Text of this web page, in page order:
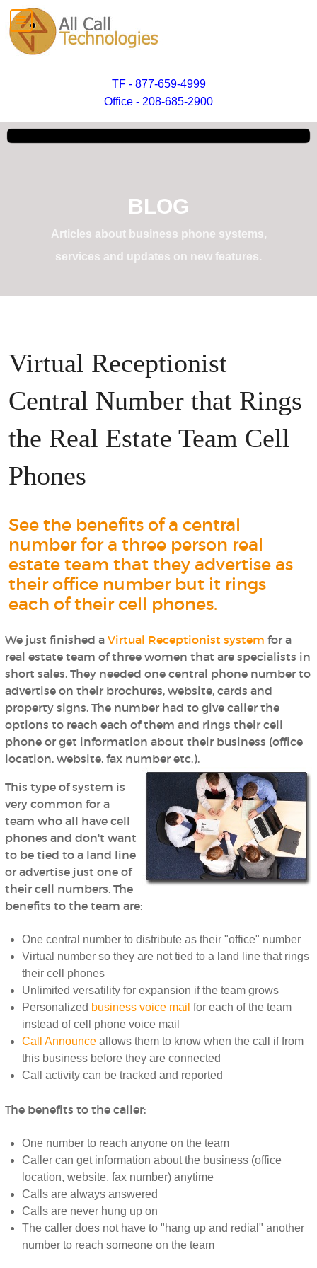
TF - 877-659-4999
Office - 208-685-2900
BLOG
Articles about business phone systems,
services and updates on new features.
Virtual Receptionist
Central Number that Rings
the Real Estate Team Cell
Phones
See the benefits of a central
number for a three person real
estate team that they advertise as
their office number but it rings
each of their cell phones.
We just finished aVirtual Receptionist system for a
real estate team of three women that are specialists in
short sales. They needed one central phone number to
advertise on their brochures, website, cards and
property signs. The number had to give caller the
options to reach each of them and rings their cell
phone or get information about their business (office
location, website, fax number etc.).
This type of system is
very common for a
team who all have cell
phones and don't want
to be tied to a land line
or advertise just one of
their cell numbers. The
benefits to the team are:
One central number to distribute as their "office" number
Virtual number so they are not tied to a land line that rings
their cell phones
Unlimited versatility for expansion if the team grows
Personalized business voice mail for each of the team
instead of cell phone voice mail
Call Announce allows them to know when the call if from
this business before they are connected
Call activity can be tracked and reported
The benefits to the caller:
One number to reach anyone on the team
Caller can get information about the business (office
location, website, fax number) anytime
Calls are always answered
Calls are never hung up on
The caller does not have to "hang up and redial" another
number to reach someone on the team